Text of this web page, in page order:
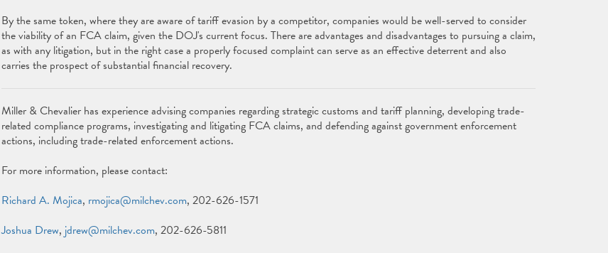
By the same token, where they are aware of tariff evasion by a competitor, companies would be well-served to consider
the viability of an FCA claim, given the DOJ's current focus. There are advantages and disadvantages to pursuing a claim,
as with any litigation, but in the right case a properly focused complaint can serve as an effective deterrent and also
carries the prospect of substantial financial recovery.
Miller & Chevalier has experience advising companies regarding strategic customs and tariff planning, developing trade-
related compliance programs, investigating and litigating FCA claims, and defending against government enforcement
actions, including trade-related enforcement actions.
For more information, please contact:
Richard A. Mojica, rmojica@milchev.com, 202-626-1571
Joshua Drew, jdrew@milchev.com, 202-626-5811